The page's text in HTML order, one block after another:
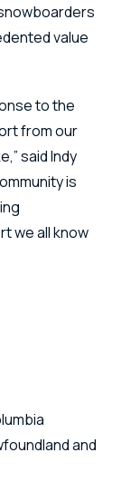
value
to the
from our
said Indy
is
we all know
and